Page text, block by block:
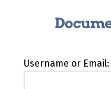
Username or Email: